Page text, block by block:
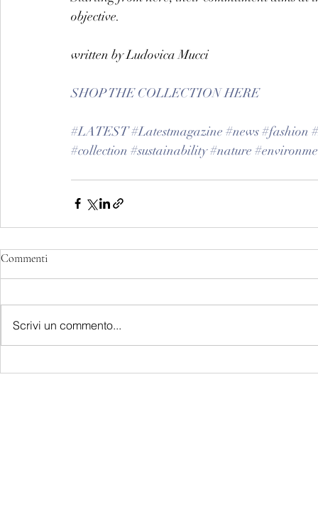
objective.
written by Ludovica Mucci
SHOP THE COLLECTION HERE
#LATEST#Latestmagazine #news#fashion
#collection #sustainability#nature
Commenti
Scrivi un commento...